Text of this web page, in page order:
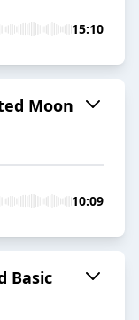
15:10
Moon
10:09
Basic